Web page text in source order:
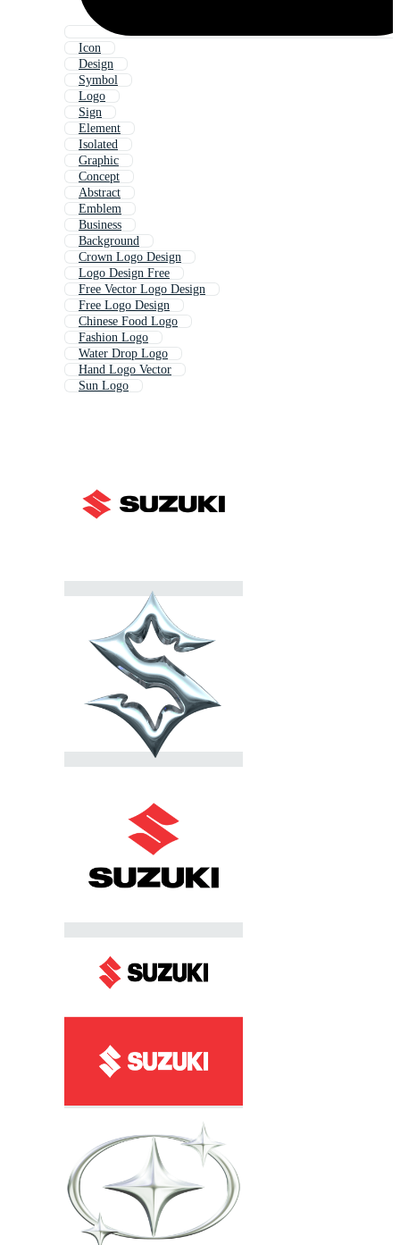
Icon
Design
Symbol
Logo
Sign
Element
Isolated
Graphic
Concept
Abstract
Emblem
Business
Background
Crown Logo Design
Logo Design Free
Free Vector Logo Design
Free Logo Design
Chinese Food Logo
Fashion Logo
Water Drop Logo
Hand Logo Vector
Sun Logo